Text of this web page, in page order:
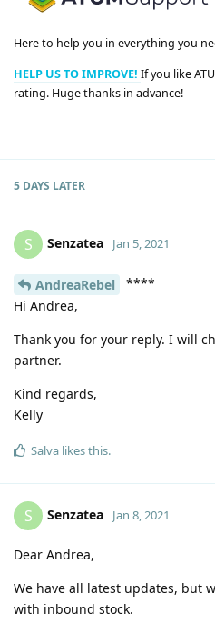
Here to help you in everything you
HELP US TO IMPROVE! If you like
rating. Huge thanks in advance!
5 DAYS LATER
S Senzatea Jan 5, 2021
AndreaRebel
****
Hi Andrea,
Thank you for your reply. I will
partner.
Kind regards,
Kelly
Salva likes this.
S Senzatea Jan 8, 2021
Dear Andrea,
We have all latest updates, but
with inbound stock.